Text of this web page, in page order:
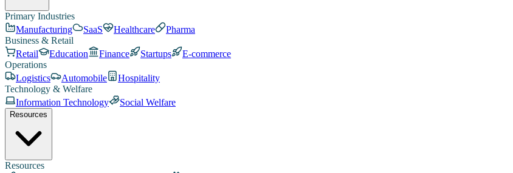
Primary Industries
Manufacturing
SaaS Healthcare
Pharma
Business & Retail
Retail
Education Finance Startups
E-commerce
Operations
Logistics
Automobile
Hospitality
Technology & Welfare
Information Technology
Social Welfare
Resources
Resources